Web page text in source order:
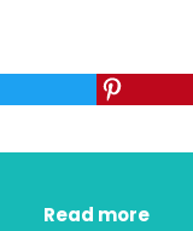
Read more